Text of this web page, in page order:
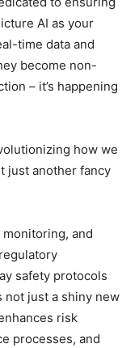
AI as your
time data and
become non-
– it’s happening
how we
just another fancy
and
safety protocols
not just a shiny new
risk
processes, and